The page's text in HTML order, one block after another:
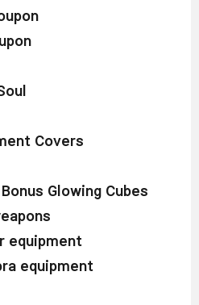
Covers
Glowing Cubes
equipment
equipment